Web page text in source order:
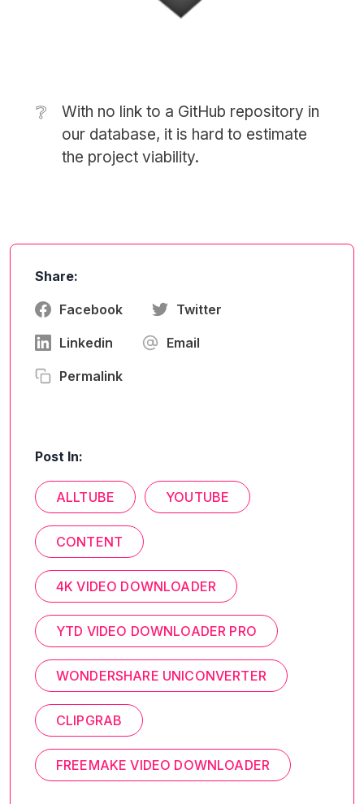
❔
With no link to a GitHub repository in
our database, it is hard to estimate
the project viability.
Share:
Facebook Twitter
Linkedin Email
Permalink
Post In:
ALLTUBE YOUTUBE
CONTENT
4K VIDEO DOWNLOADER
YTD VIDEO DOWNLOADER PRO
WONDERSHARE UNICONVERTER
CLIPGRAB
FREEMAKE VIDEO DOWNLOADER